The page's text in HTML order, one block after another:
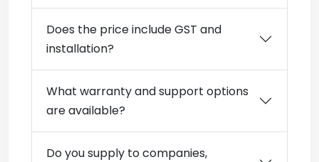
Does the price include GST and
installation?
What warranty and support options
are available?
Do you supply to companies,